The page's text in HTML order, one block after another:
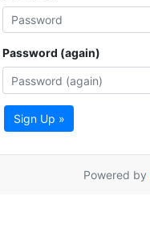
Password (again)
Sign Up »
Powered by